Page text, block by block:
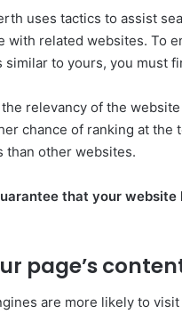
uses tactics to assist
with related websites. To
to yours, you must
relevancy of the
chance of ranking at
than other websites.
that your
page’s
are more likely to